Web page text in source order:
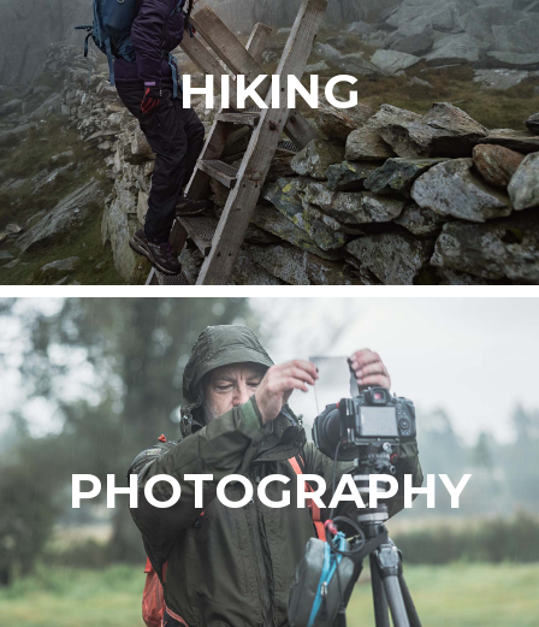
HIKING
PHOTOGRAPHY